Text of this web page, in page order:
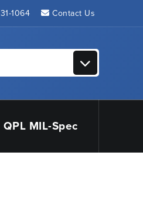
1064 Contact Us
QPL MIL-Spec